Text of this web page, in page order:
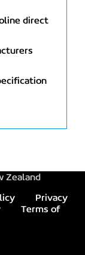
direct
Zealand
Privacy
Terms of